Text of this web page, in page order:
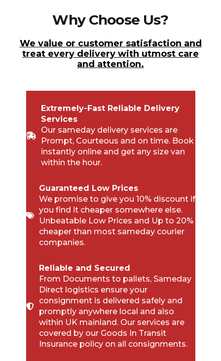
Why Choose Us?
We value or customer satisfaction and
treat every delivery with utmost care
and attention.
Extremely-Fast Reliable Delivery
Services
Our sameday delivery services are
Prompt, Courteous and on time. Book
instantly online and get any size van
within the hour.
Guaranteed Low Prices
We promise to give you 10% discount if
you find it cheaper somewhere else.
Unbeatable Low Prices and Up to 20%
cheaper than most sameday courier
companies.
Reliable and Secured
From Documents to pallets, Sameday
Direct logistics ensure your
consignment is delivered safely and
promptly anywhere local and also
within UK mainland. Our services are
covered by our Goods In Transit
Insurance policy on all consignments.